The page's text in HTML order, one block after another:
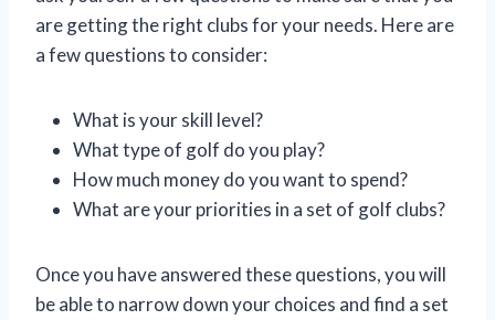
are getting the right clubs for your needs. Here are
a few questions to consider:
What is your skill level?
What type of golf do you play?
How much money do you want to spend?
What are your priorities in a set of golf clubs?
Once you have answered these questions, you will
be able to narrow down your choices and find a set